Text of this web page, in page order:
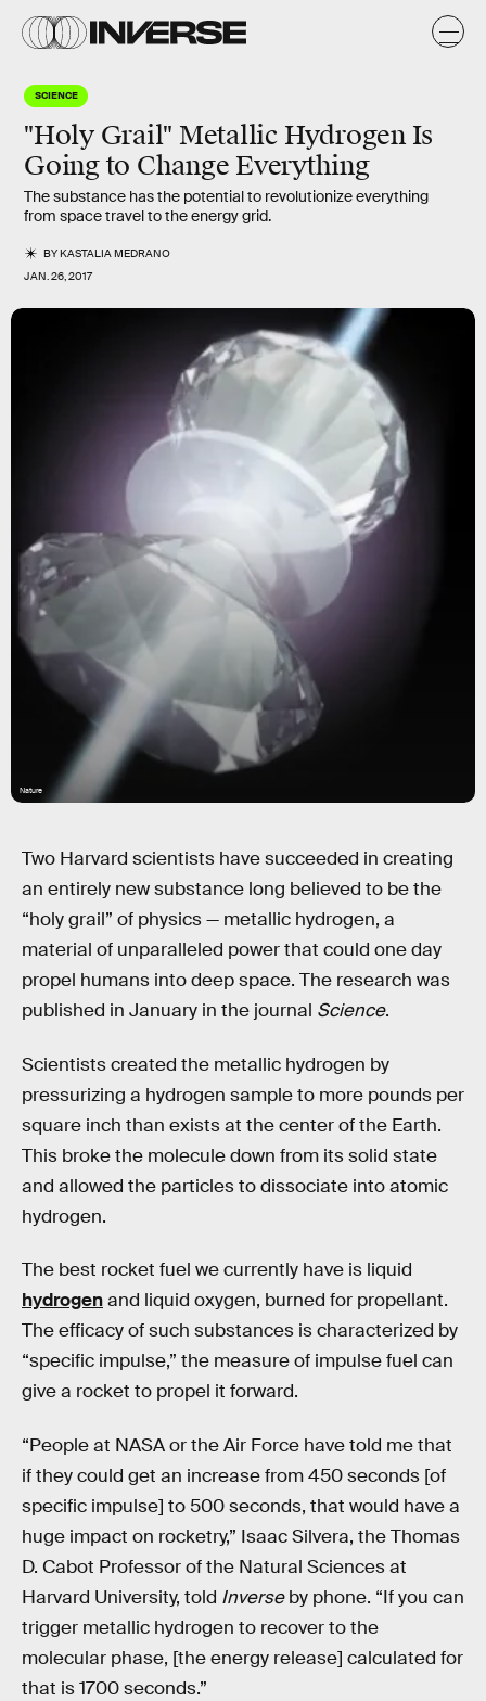
SCIENCE
"Holy Grail" Metallic Hydrogen Is
Going to Change Everything
The substance has the potential to revolutionize everything
from space travel to the energy grid.
BYKASTALIA MEDRANO
JAN. 26, 2017
Nature
Two Harvard scientists have succeeded in creating
an entirely new substance long believed to be the
“holy grail” of physics — metallic hydrogen, a
material of unparalleled power that could one day
propel humans into deep space. The research was
published in January in the journal Science.
Scientists created the metallic hydrogen by
pressurizing a hydrogen sample to more pounds per
square inch than exists at the center of the Earth.
This broke the molecule down from its solid state
and allowed the particles to dissociate into atomic
hydrogen.
The best rocket fuel we currently have is liquid
hydrogenand liquid oxygen, burned for propellant.
The efficacy of such substances is characterized by
“specific impulse,” the measure of impulse fuel can
give a rocket to propel it forward.
“People at NASA or the Air Force have told me that
if they could get an increase from 450 seconds [of
specific impulse] to 500 seconds, that would have a
huge impact on rocketry,” Isaac Silvera, the Thomas
D. Cabot Professor of the Natural Sciences at
Harvard University, told Inverseby phone. “If you can
trigger metallic hydrogen to recover to the
molecular phase, [the energy release] calculated for
that is 1700 seconds.”